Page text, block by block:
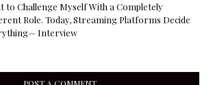
to Challenge Myself With a Completely
Role. Today, Streaming Platforms Decide
Interview